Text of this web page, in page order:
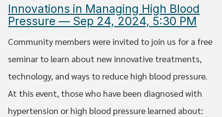
Innovations in Managing High Blood
Pressure — Sep 24, 2024, 5:30 PM
Community members were invited to join us for a free
seminar to learn about new innovative treatments,
technology, and ways to reduce high blood pressure.
At this event, those who have been diagnosed with
hypertension or high blood pressure learned about: